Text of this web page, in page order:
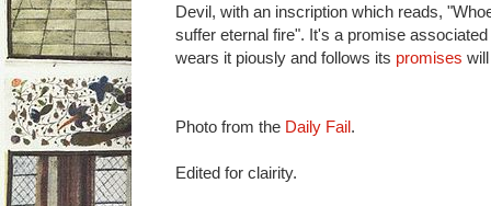
Devil, with an inscription which reads,
suffer eternal fire". It's a promise
wears it piously and follows its promises
Photo from the Daily Fail.
Edited for clairity.